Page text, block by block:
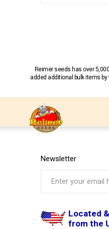
Reimer seeds has over
added additional bulk items
Newsletter
Located
from the